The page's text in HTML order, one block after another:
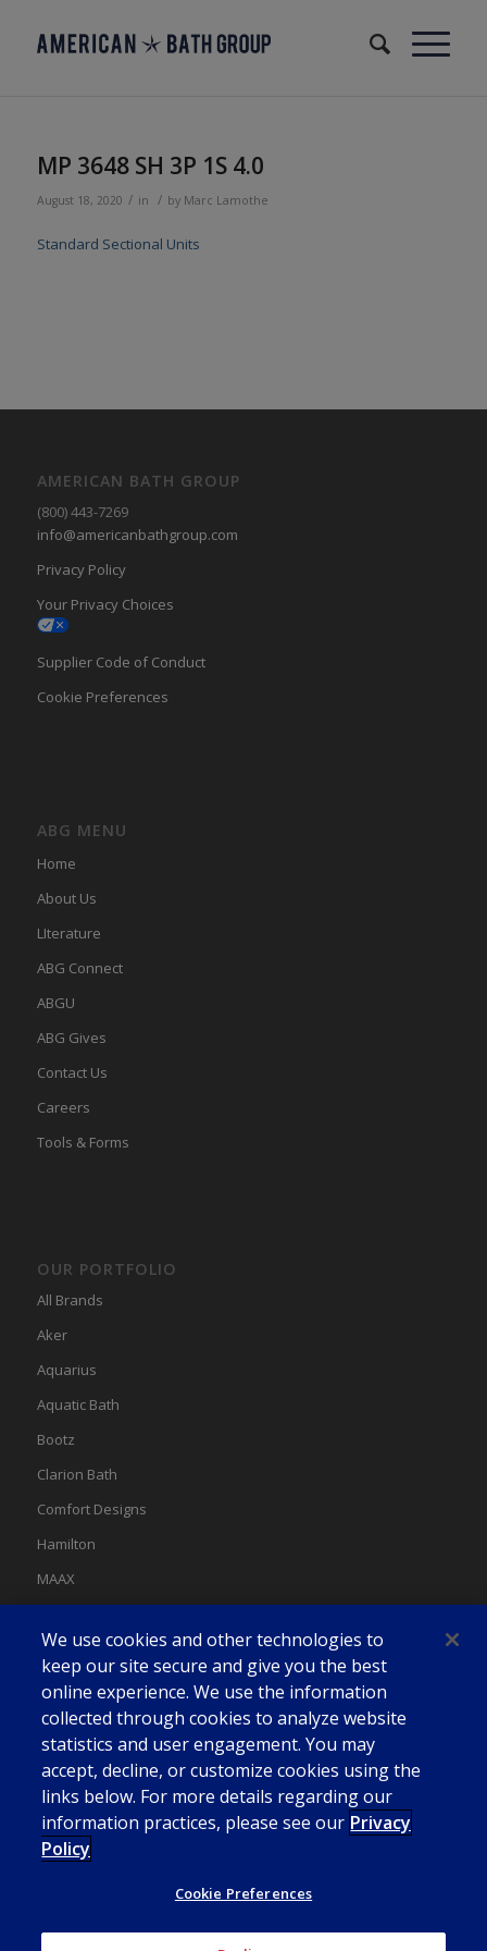
MP 3648 SH 3P 1S 4.0
August 18, 2020 / in / by Marc Lamothe
Standard Sectional Units
AMERICAN BATH GROUP
(800) 443-7269
info@americanbathgroup.com
Privacy Policy
Your Privacy Choices
Supplier Code of Conduct
Cookie Preferences
ABG MENU
Home
About Us
LIterature
ABG Connect
ABGU
ABG Gives
Contact Us
Careers
Tools & Forms
OUR PORTFOLIO
All Brands
Aker
Aquarius
Aquatic Bath
Bootz
Clarion Bath
Comfort Designs
Hamilton
MAAX
Swan
We use cookies and other technologies to
keep our site secure and give you the best
online experience. We use the information
collected through cookies to analyze website
statistics and user engagement. You may
accept, decline, or customize cookies using the
links below. For more details regarding our
information practices, please see our Privacy
Policy
Cookie Preferences